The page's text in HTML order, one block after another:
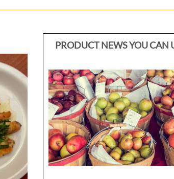
PRODUCT NEWS YOU CAN